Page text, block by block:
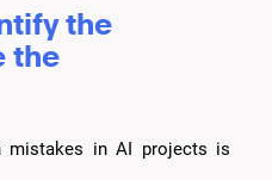
the
the
mistakes in AI projects is